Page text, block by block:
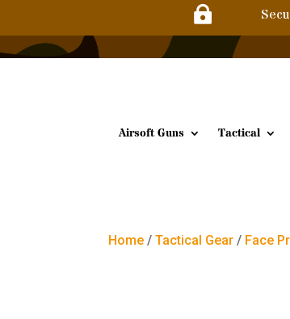

Airsoft Guns Tactical
Home /Tactical Gear / Face